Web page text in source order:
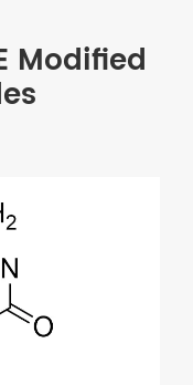
Modified